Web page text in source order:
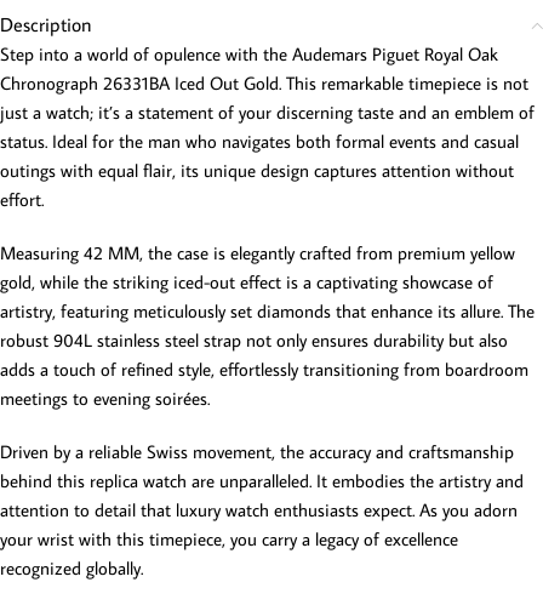
Description
Step into a world of opulence with the Audemars Piguet Royal Oak
Chronograph 26331BA Iced Out Gold. This remarkable timepiece is not
just a watch; it’s a statement of your discerning taste and an emblem of
status. Ideal for the man who navigates both formal events and casual
outings with equal flair, its unique design captures attention without
effort.
Measuring 42 MM, the case is elegantly crafted from premium yellow
gold, while the striking iced-out effect is a captivating showcase of
artistry, featuring meticulously set diamonds that enhance its allure. The
robust 904L stainless steel strap not only ensures durability but also
adds a touch of refined style, effortlessly transitioning from boardroom
meetings to evening soirées.
Driven by a reliable Swiss movement, the accuracy and craftsmanship
behind this replica watch are unparalleled. It embodies the artistry and
attention to detail that luxury watch enthusiasts expect. As you adorn
your wrist with this timepiece, you carry a legacy of excellence
recognized globally.